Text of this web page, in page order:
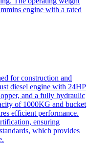
engine with a rated
for construction and
diesel engine with 24HP
and a fully hydraulic
of 1000KG and bucket
efficient performance.
ensuring
which provides